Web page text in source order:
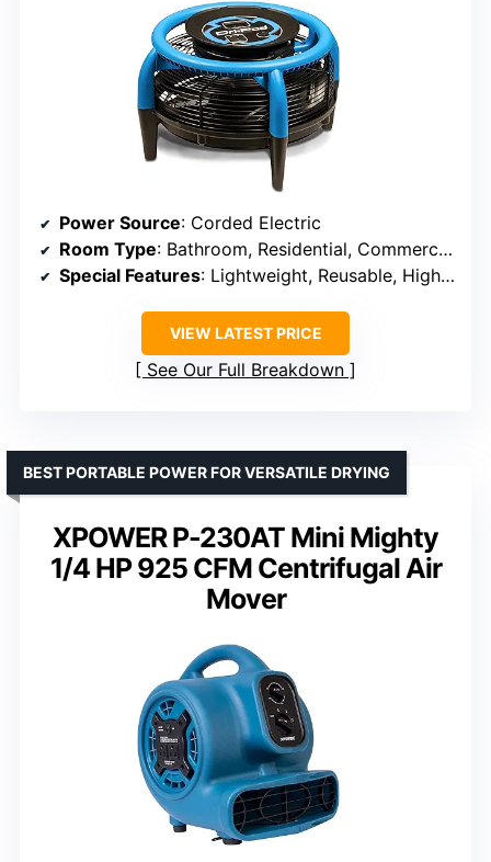
Power Source: Corded Electric
Room Type: Bathroom, Residential, Commercial
Special Features: Lightweight, Reusable, High Efficiency
VIEW LATEST PRICE
See Our Full Breakdown
XPOWER P-230AT Mini Mighty
1/4 HP 925 CFM Centrifugal Air
Mover
BEST PORTABLE POWER FOR VERSATILE DRYING